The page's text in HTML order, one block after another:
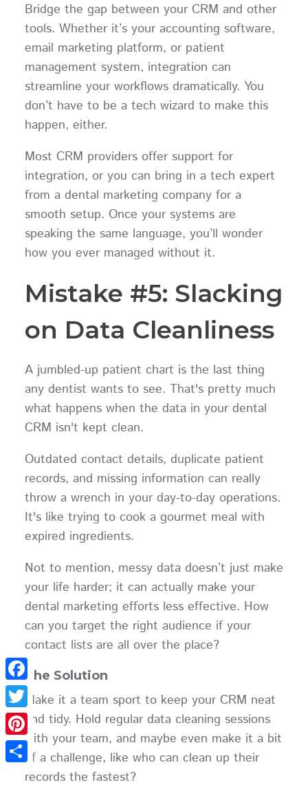
Bridge the gap between your CRM and other
tools. Whether it’s your accounting software,
email marketing platform, or patient
management system, integration can
streamline your workflows dramatically. You
don’t have to be a tech wizard to make this
happen, either.
Most CRM providers offer support for
integration, or you can bring in a tech expert
from a dental marketing company for a
smooth setup. Once your systems are
speaking the same language, you’ll wonder
how you ever managed without it.
Mistake #5: Slacking
on Data Cleanliness
A jumbled-up patient chart is the last thing
any dentist wants to see. That's pretty much
what happens when the data in your dental
CRM isn't kept clean.
Outdated contact details, duplicate patient
records, and missing information can really
throw a wrench in your day-to-day operations.
It's like trying to cook a gourmet meal with
expired ingredients.
Not to mention, messy data doesn’t just make
your life harder; it can actually make your
dental marketing efforts less effective. How
can you target the right audience if your
contact lists are all over the place?
The Solution
Make it a team sport to keep your CRM neat
and tidy. Hold regular data cleaning sessions
with your team, and maybe even make it a bit
of a challenge, like who can clean up their
records the fastest?
Facebook
Twitter
Pinterest
Share